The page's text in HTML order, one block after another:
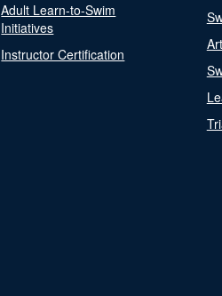
Adult Learn-to-Swim
Initiatives
Instructor Certification